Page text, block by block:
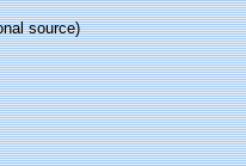
source)